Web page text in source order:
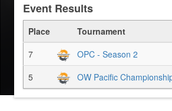
Event Results
Place Tournament
7
OPC - Season 2
5
OW Pacific